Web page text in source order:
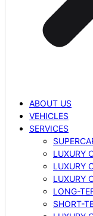
ABOUT US
VEHICLES
SERVICES
LUXURY
LUXURY
LUXURY
LONG-
SHORT-